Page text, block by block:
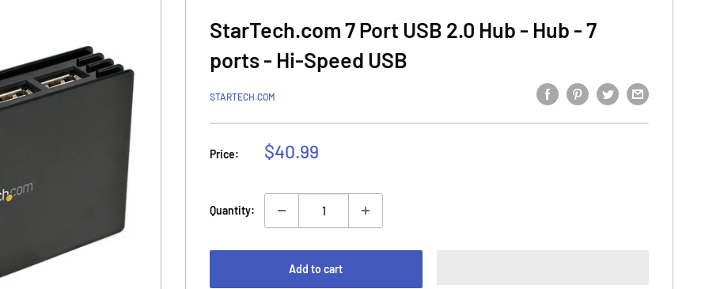
StarTech.com 7 Port USB 2.0 Hub - Hub - 7
ports - Hi-Speed USB
STARTECH.COM
Price:
Sale
$40.99
Quantity:
Add to cart